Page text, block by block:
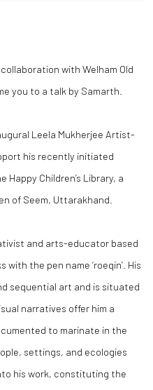
with Welham Old
you to a talk by Samarth
Leela Mukherjee Artist-
his recently initiated
Happy Children’s Library, a
of Seem, Uttarakhand.
and arts-educator based
the pen name ‘roeqin’. His
sequential art and is situated
narratives offer him a
to marinate in the
settings, and ecologies
his work, constituting the